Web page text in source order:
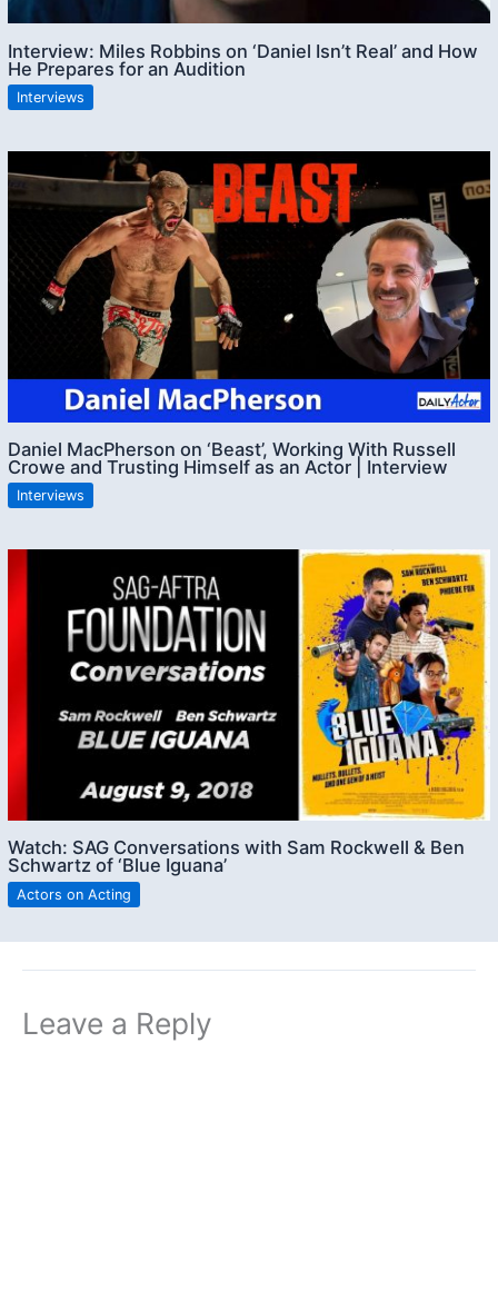
Interview: Miles Robbins on ‘Daniel Isn’t Real’ and How
He Prepares for an Audition
Interviews
Daniel MacPherson on ‘Beast’, Working With Russell
Crowe and Trusting Himself as an Actor | Interview
Interviews
Watch: SAG Conversations with Sam Rockwell & Ben
Schwartz of ‘Blue Iguana’
Actors on Acting
Leave a Reply